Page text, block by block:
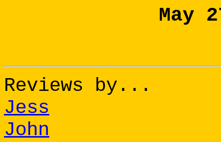
May
Reviews by...
Jess
John